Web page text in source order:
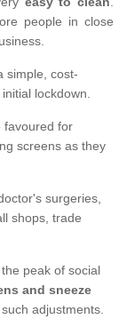
people in close
simple, cost-
lockdown.
favoured for
screens as they
surgeries,
shops, trade
peak of social
and sneeze
adjustments.